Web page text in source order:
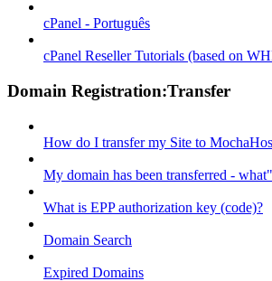
cPanel - Português
cPanel Reseller Tutorials (based on
Domain Registration:Transfer
How do I transfer my Site to
My domain has been transferred -
What is EPP authorization key (code)?
Domain Search
Expired Domains